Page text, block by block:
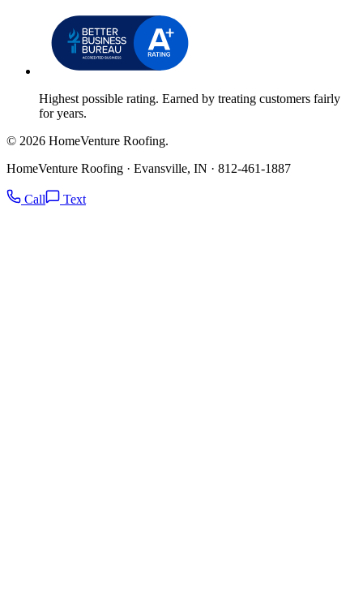
Highest possible rating. Earned by treating customers fairly
for years.
© 2026 HomeVenture Roofing.
HomeVenture Roofing · Evansville, IN · 812-461-1887
Call Text